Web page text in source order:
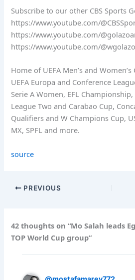
Subscribe to our other CBS Sports
https://www.youtube.com/
https://www.youtube.com/
https://www.youtube.com/@wgolazo
Home of UEFA Men’s and
UEFA Europa and Conference
Serie A Women, EFL Championship,
League Two and Carabao Cup,
Qualifiers and W Champions Cup,
MX, SPFL and more.
source
PREVIOUS
42 thoughts on “Mo Salah leads
TOP World Cup group”